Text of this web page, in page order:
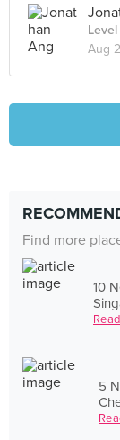
Aug
Find more
10
5